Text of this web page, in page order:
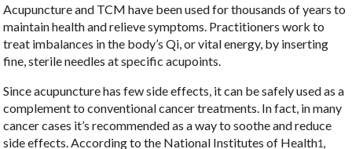
Acupuncture and TCM have been used for thousands of years to
maintain health and relieve symptoms. Practitioners work to
treat imbalances in the body’s Qi, or vital energy, by inserting
fine, sterile needles at specific acupoints.
Since acupuncture has few side effects, it can be safely used as a
complement to conventional cancer treatments. In fact, in many
cancer cases it’s recommended as a way to soothe and reduce
side effects. According to the National Institutes of Health1,